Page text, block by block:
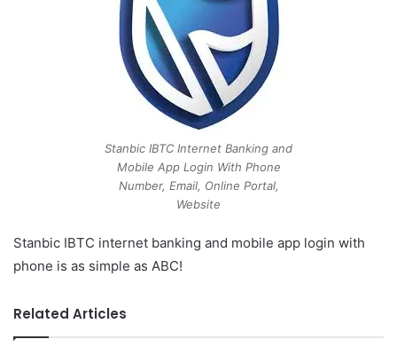
Stanbic IBTC Internet Banking and
Mobile App Login With Phone
Number, Email, Online Portal,
Website
Stanbic IBTC internet banking and mobile app login with
phone is as simple as ABC!
Related Articles